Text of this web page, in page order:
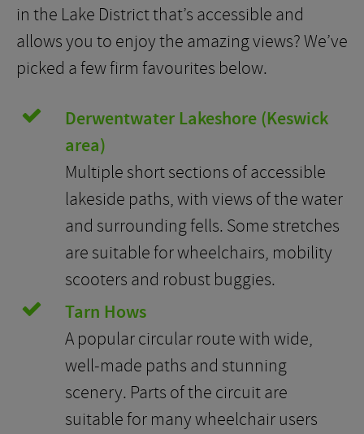
in the Lake District that’s accessible and
allows you to enjoy the amazing views? We’ve
picked a few firm favourites below.
Derwentwater Lakeshore (Keswick
area)
Multiple short sections of accessible
lakeside paths, with views of the water
and surrounding fells. Some stretches
are suitable for wheelchairs, mobility
scooters and robust buggies.
Tarn Hows
A popular circular route with wide,
well-made paths and stunning
scenery. Parts of the circuit are
suitable for many wheelchair users